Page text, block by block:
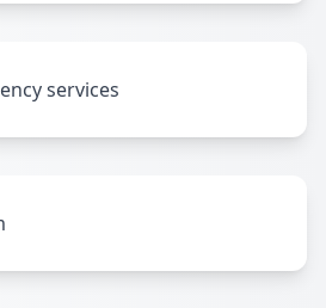
services